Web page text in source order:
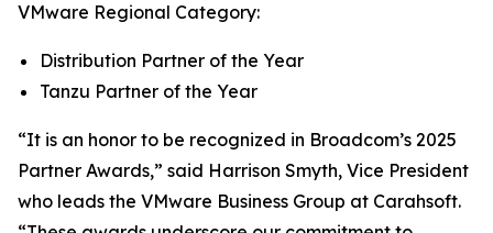
VMware Regional Category:
Distribution Partner of the Year
Tanzu Partner of the Year
“It is an honor to be recognized in Broadcom’s 2025
Partner Awards,” said Harrison Smyth, Vice President
who leads the VMware Business Group at Carahsoft.